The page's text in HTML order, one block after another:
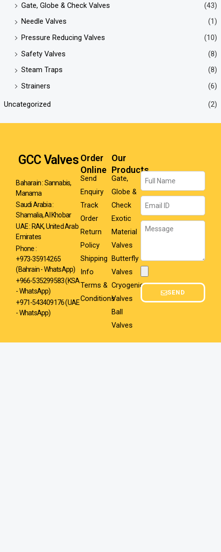
Gate, Globe & Check Valves
(43)
Needle Valves
(1)
Pressure Reducing Valves
(10)
Safety Valves
(8)
Steam Traps
(8)
Strainers
(6)
Uncategorized (2)
GCC Valves
Baharain : Sannabis,
Manama
Saudi Arabia :
Shamalia, Al Khobar
UAE : RAK, United Arab
Emirates
Phone :
+973-35914265
(Bahrain - WhatsApp)
+966-535299583(KSA
- WhatsApp)
+971-543409176 (UAE
- WhatsApp)
Order
Online
Send
Enquiry
Track
Order
Return
Policy
Shipping
Info
Terms &
Conditions
Our
Products
Gate,
Globe &
Check
Exotic
Material
Valves
Butterfly
Valves
Cryogenic
Valves
Ball
Valves
Name
Email
Message
SEND